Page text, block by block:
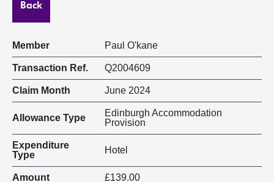
Back
Member Paul O'kane
Transaction Ref. Q2004609
Claim Month June 2024
Allowance Type
Edinburgh Accommodation
Provision
Expenditure
Type
Hotel
Amount £139.00